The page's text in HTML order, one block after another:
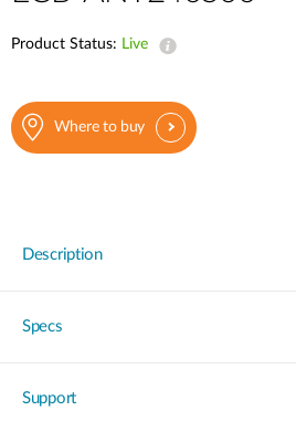
Product Status: Live
Where to buy
Description
Specs
Support